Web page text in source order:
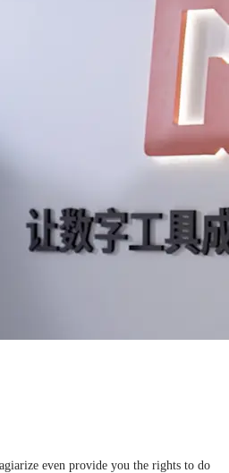
even provide you the rights to do